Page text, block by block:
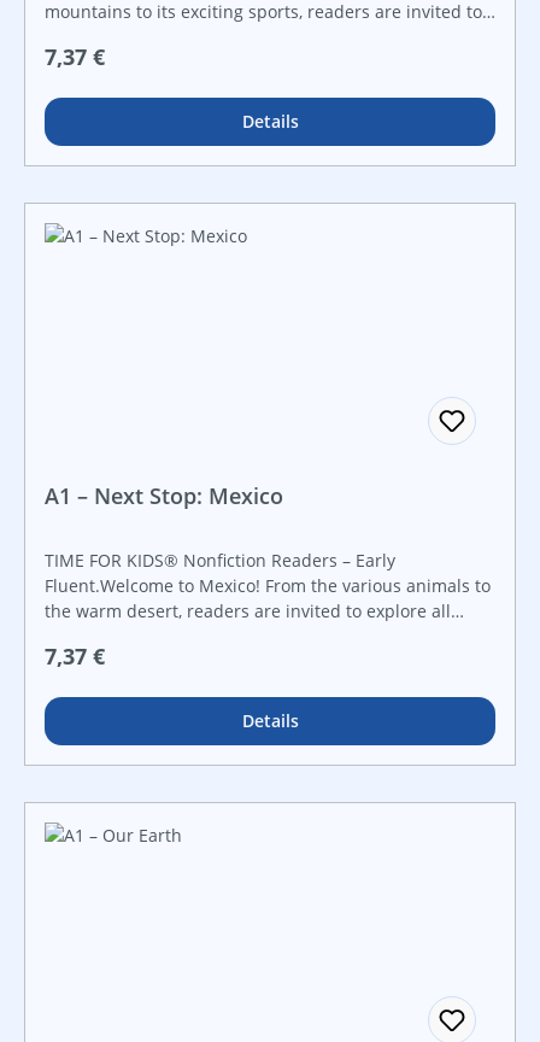
mountains to its exciting sports, readers are invited to
nonfiction title! With informational text, fresh
engaged from beginning to end.
Regulärer Preis:
7,37 €
Details
A1 – Next Stop: Mexico
TIME FOR KIDS® Nonfiction Readers – Early
Fluent.Welcome to Mexico! From the various animals to
the warm desert, readers are invited to explore all
nonfiction title. Using informational text in conjunction
engaged from beginning to end!
Regulärer Preis:
7,37 €
Details